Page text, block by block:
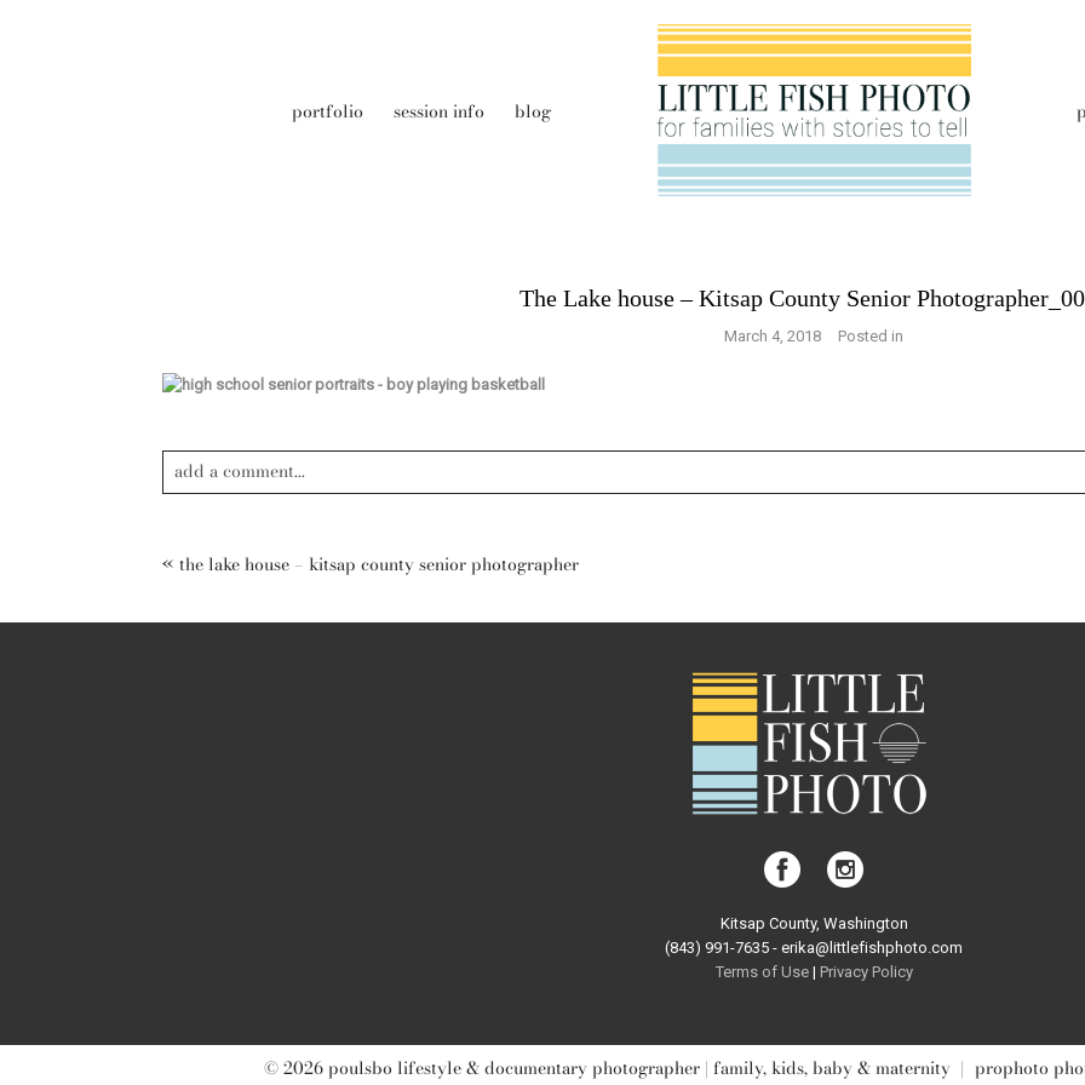
portfolio session info blog
The Lake house – Kitsap County Senior
March 4, 2018 Posted in
add a comment...
« the lake house – kitsap county senior photographer
Kitsap County, Washington
(843) 991-7635 - erika@littlefishphoto.com
Terms of Use | Privacy Pol icy
© 2026 poulsbo lifestyle & documentary photographer | family, kids, baby & maternity | prophoto